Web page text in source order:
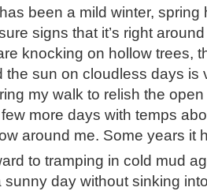
been a mild winter, spring
signs that it’s right
knocking on hollow trees,
the sun on cloudless days is
my walk to relish the
more days with temps
around me. Some years it
to tramping in cold mud
sunny day without sinking